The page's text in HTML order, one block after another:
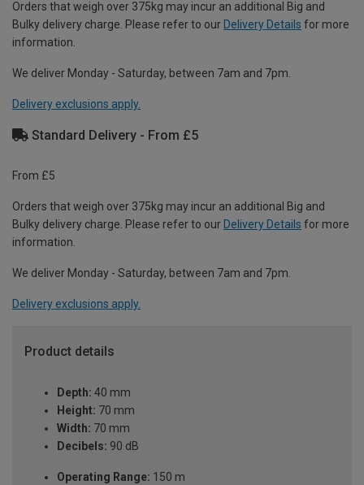
Orders that weigh over 375kg may incur an additional Big and
Bulky delivery charge. Please refer to our Delivery Details for more
information.
We deliver Monday - Saturday, between 7am and 7pm.
Delivery exclusions apply.
Standard Delivery - From £5
From £5
Orders that weigh over 375kg may incur an additional Big and
Bulky delivery charge. Please refer to our Delivery Details for more
information.
We deliver Monday - Saturday, between 7am and 7pm.
Delivery exclusions apply.
Product details
Depth: 40 mm
Height: 70 mm
Width: 70 mm
Decibels: 90 dB
Operating Range: 150 m